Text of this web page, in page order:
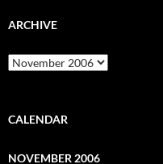
ARCHIVE
Archive
CALENDAR
NOVEMBER 2006